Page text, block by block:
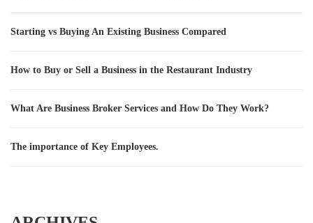
Starting vs Buying An Existing Business Compared
How to Buy or Sell a Business in the Restaurant Industry
What Are Business Broker Services and How Do They Work?
The importance of Key Employees.